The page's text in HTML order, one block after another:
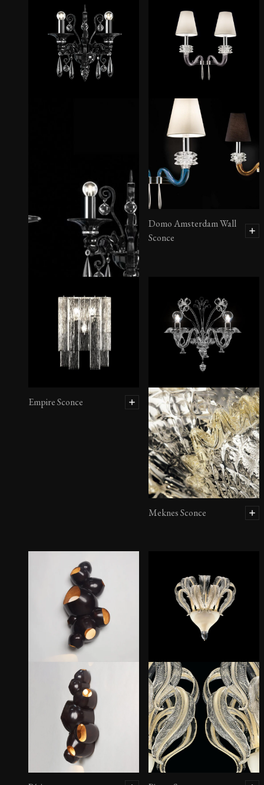
Domo Amsterdam Wall
Sconce
Empire Sconce
Meknes Sconce